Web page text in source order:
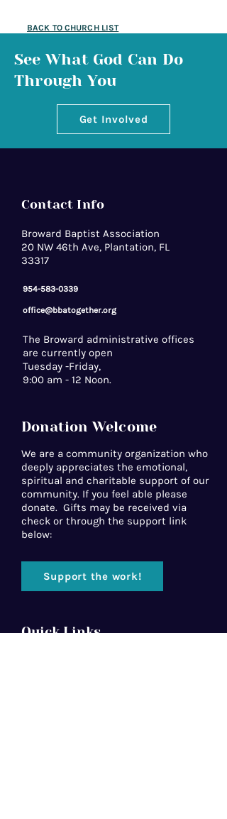
BACK TO CHURCH LIST
See What God Can Do
Through You
Get Involved
Contact Info
Broward Baptist Association
20 NW 46th Ave, Plantation, FL
33317
954-583-0339
office@bbatogether.org
The Broward administrative offices
are currently open
Tuesday -Friday,
9:00 am - 12 Noon.
Donation Welcome
We are a community organization who
deeply appreciates the emotional,
spiritual and charitable support of our
community. If you feel able please
donate. Gifts may be received via
check or through the support link
below:
Support the work!
Quick Links